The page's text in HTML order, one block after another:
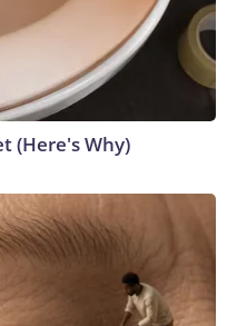
(Here's Why)